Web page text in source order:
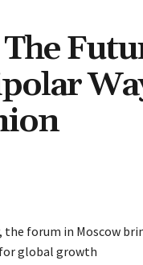
the forum in Moscow
global growth